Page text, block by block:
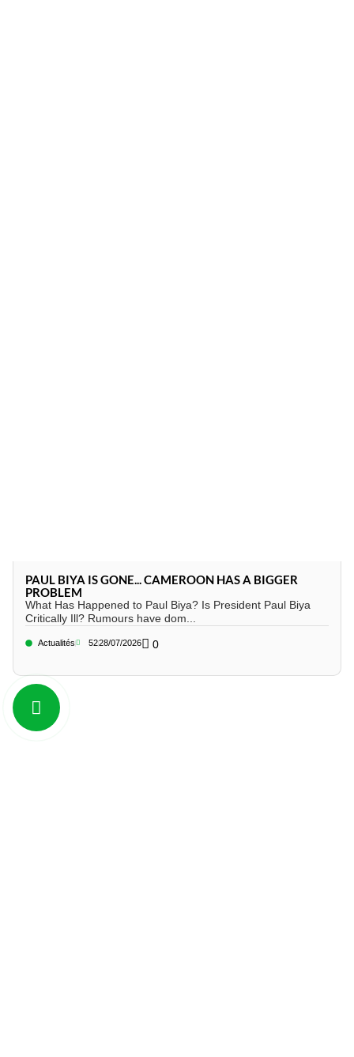
PAUL BIYA IS GONE... CAMEROON HAS A BIGGER
PROBLEM
What Has Happened to Paul Biya? Is President Paul Biya
Critically Ill? Rumours have dom...
Actualités 5228/07/2026 0